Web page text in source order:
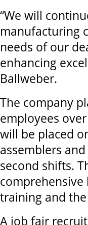
“We will
manufacturing
needs of our
enhancing
Ballweber.
The company
employees
will be placed
assemblers
second shifts.
training and
A job fair